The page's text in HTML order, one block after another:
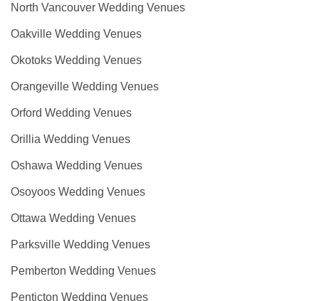
North Vancouver Wedding Venues
Oakville Wedding Venues
Okotoks Wedding Venues
Orangeville Wedding Venues
Orford Wedding Venues
Orillia Wedding Venues
Oshawa Wedding Venues
Osoyoos Wedding Venues
Ottawa Wedding Venues
Parksville Wedding Venues
Pemberton Wedding Venues
Penticton Wedding Venues